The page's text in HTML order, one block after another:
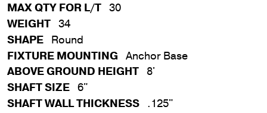
MAX QTY FOR L/T 30
WEIGHT 34
SHAPE Round
FIXTURE MOUNTING Anchor Base
ABOVE GROUND HEIGHT 8'
SHAFT SIZE 6"
SHAFT WALL THICKNESS .125"